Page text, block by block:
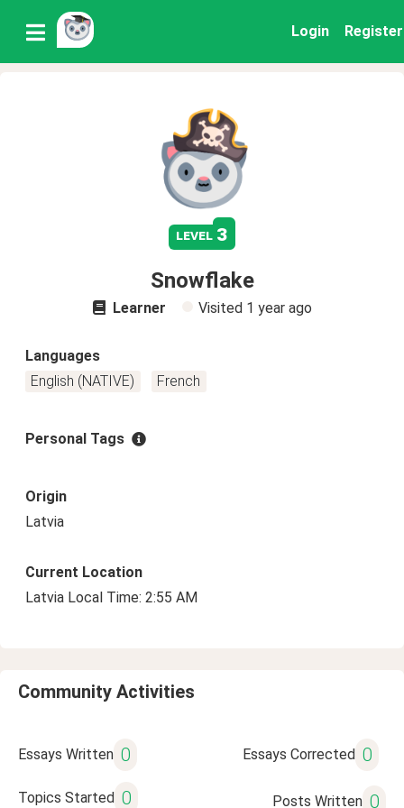
Login Register
level 3
Snowflake
Learner Visited 1 year ago
Languages
English (NATIVE)
French
Personal Tags
Origin
Latvia
Current Location
Latvia Local Time: 2:55 AM
Community Activities
Essays Written 0 Essays Corrected 0
Topics Started 0 Posts Written 0